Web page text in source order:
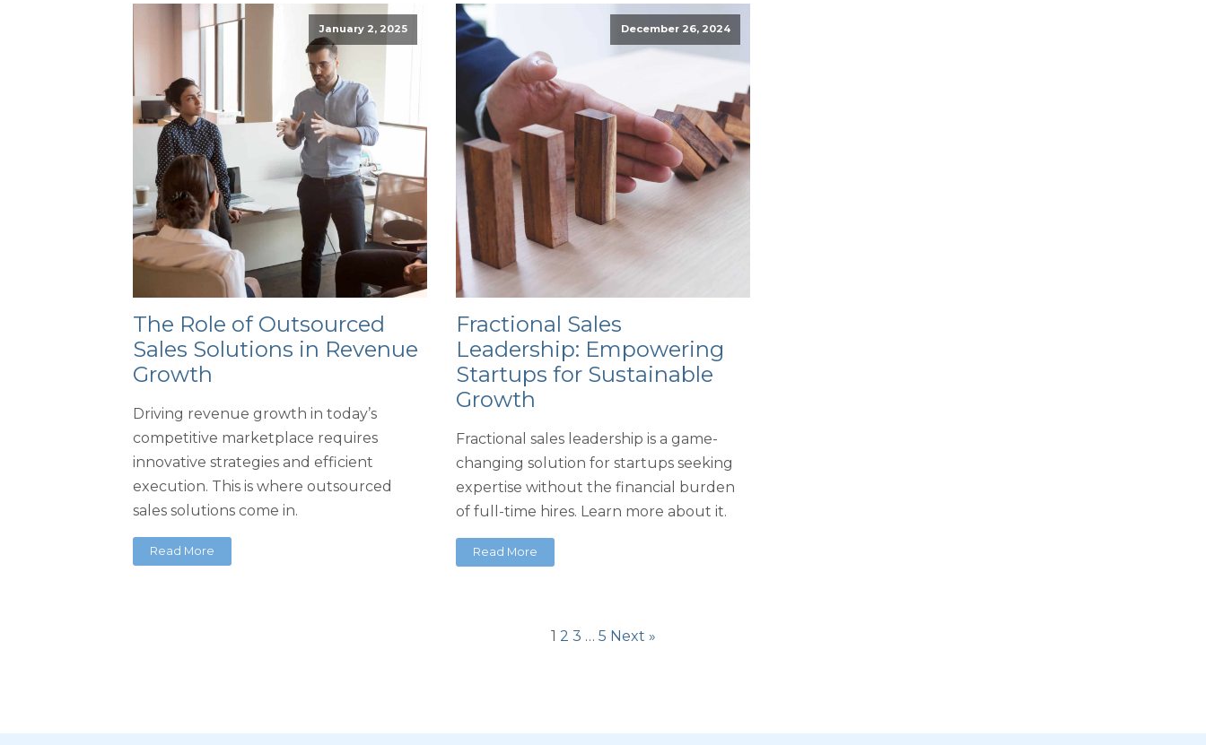
January 2, 2025
The Role of Outsourced
Sales Solutions in Revenue
Growth
Driving revenue growth in today’s
competitive marketplace requires
innovative strategies and efficient
execution. This is where outsourced
sales solutions come in.
Read More
December 26, 2024
Fractional Sales
Leadership: Empowering
Startups for Sustainable
Growth
Fractional sales leadership is a game-
changing solution for startups seeking
expertise without the financial burden
of full-time hires. Learn more about it.
Read More
1 2 3 … 5 Next »